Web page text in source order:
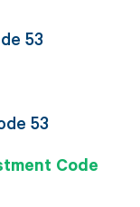
53
53
Code